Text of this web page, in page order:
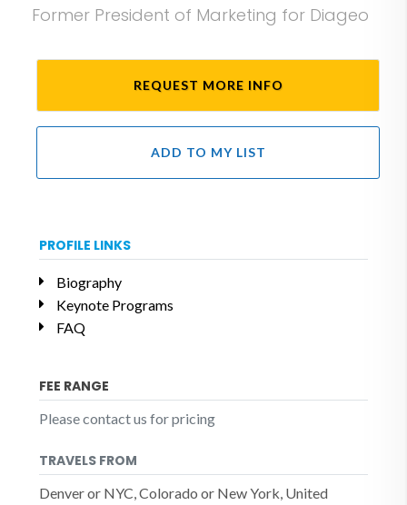
Former President of Marketing for Diageo
REQUEST MORE INFO
ADD TO MY LIST
PROFILE LINKS
Biography
Keynote Programs
FAQ
FEE RANGE
Please contact us for pricing
TRAVELS FROM
Denver or NYC, Colorado or New York, United